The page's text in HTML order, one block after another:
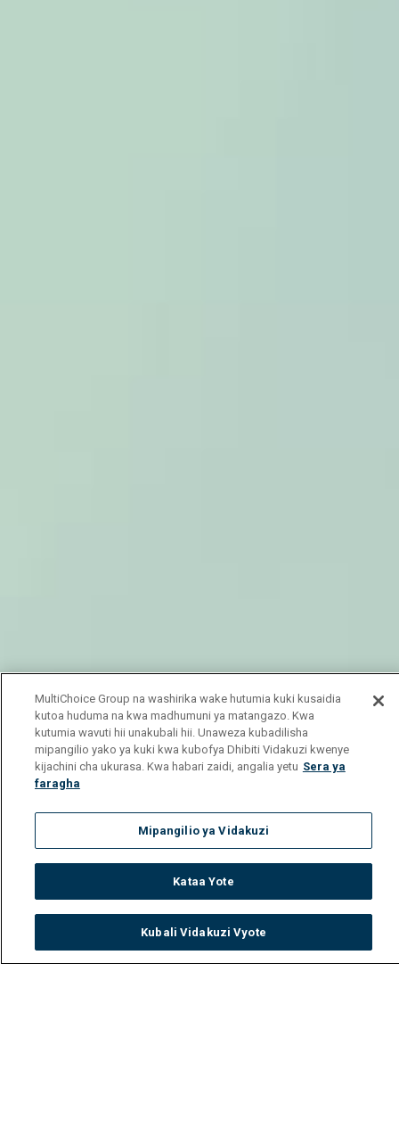
TV Guide
MultiChoice Group na washirika wake hutumia kuki kusaidia
kutoa huduma na kwa madhumuni ya matangazo. Kwa
kutumia wavuti hii unakubali hii. Unaweza kubadilisha
mipangilio yako ya kuki kwa kubofya Dhibiti Vidakuzi kwenye
kijachini cha ukurasa. Kwa habari zaidi, angalia yetu Sera ya
faragha
Mipangilio ya Vidakuzi
Kataa Yote
Kubali Vidakuzi Vyote